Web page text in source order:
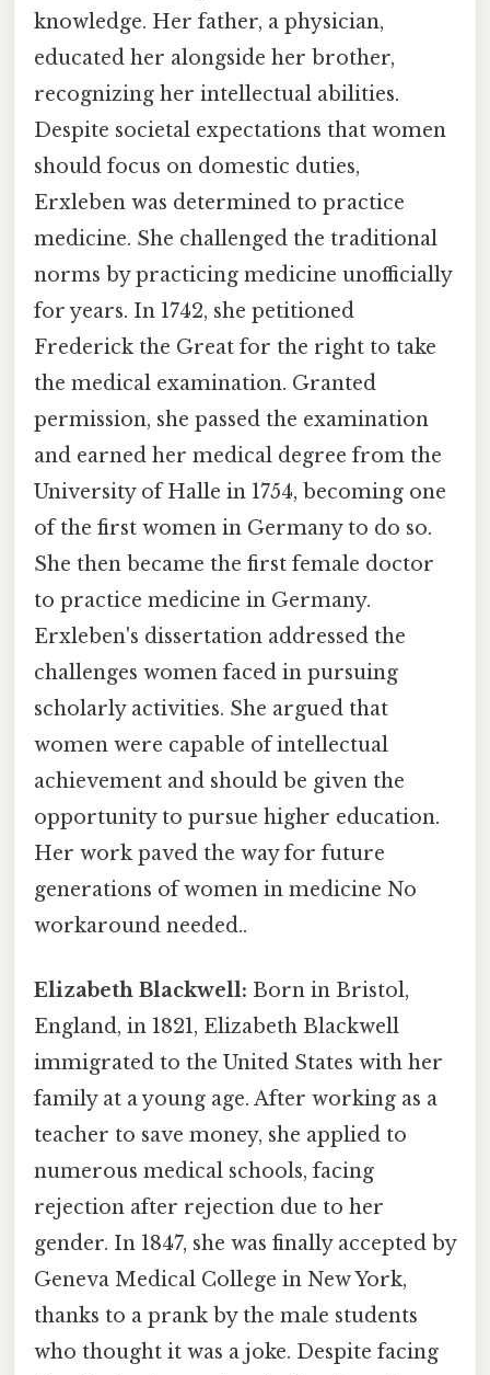
knowledge. Her father, a physician,
educated her alongside her brother,
recognizing her intellectual abilities.
Despite societal expectations that women
should focus on domestic duties,
Erxleben was determined to practice
medicine. She challenged the traditional
norms by practicing medicine unofficially
for years. In 1742, she petitioned
Frederick the Great for the right to take
the medical examination. Granted
permission, she passed the examination
and earned her medical degree from the
University of Halle in 1754, becoming one
of the first women in Germany to do so.
She then became the first female doctor
to practice medicine in Germany.
Erxleben's dissertation addressed the
challenges women faced in pursuing
scholarly activities. She argued that
women were capable of intellectual
achievement and should be given the
opportunity to pursue higher education.
Her work paved the way for future
generations of women in medicine No
workaround needed..
Elizabeth Blackwell: Born in Bristol,
England, in 1821, Elizabeth Blackwell
immigrated to the United States with her
family at a young age. After working as a
teacher to save money, she applied to
numerous medical schools, facing
rejection after rejection due to her
gender. In 1847, she was finally accepted by
Geneva Medical College in New York,
thanks to a prank by the male students
who thought it was a joke. Despite facing